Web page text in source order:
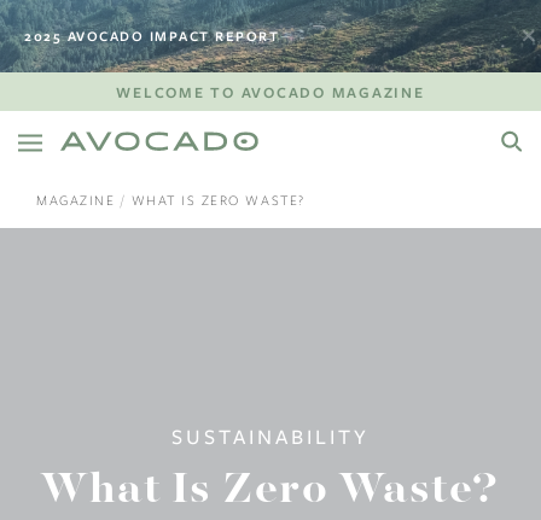
2025 AVOCADO IMPACT REPORT
WELCOME TO AVOCADO MAGAZINE
MAGAZINE WHAT IS ZERO WASTE?
SUSTAINABILITY
What Is Zero Waste?